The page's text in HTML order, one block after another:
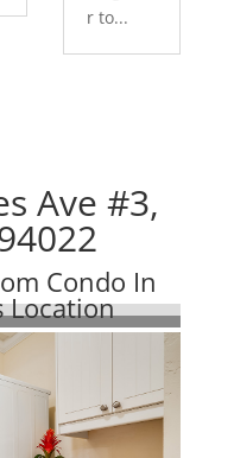
r to...
Ave #3,
Condo In
Location